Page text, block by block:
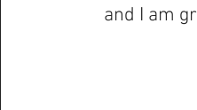
and I am